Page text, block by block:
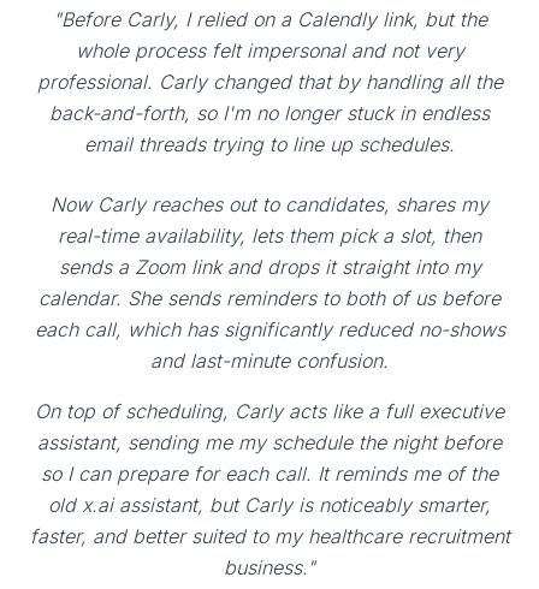
"Before Carly, I relied on a Calendly link, but the
whole process felt impersonal and not very
professional. Carly changed that by handling all the
back-and-forth, so I'm no longer stuck in endless
email threads trying to line up schedules.
Now Carly reaches out to candidates, shares my
real-time availability, lets them pick a slot, then
sends a Zoom link and drops it straight into my
calendar. She sends reminders to both of us before
each call, which has significantly reduced no-shows
and last-minute confusion.
On top of scheduling, Carly acts like a full executive
assistant, sending me my schedule the night before
so I can prepare for each call. It reminds me of the
old x.ai assistant, but Carly is noticeably smarter,
faster, and better suited to my healthcare recruitment
business."